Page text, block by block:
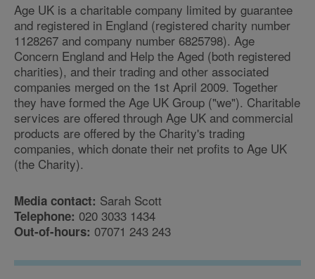
Age UK is a charitable company limited by guarantee
and registered in England (registered charity number
1128267 and company number 6825798). Age
Concern England and Help the Aged (both registered
charities), and their trading and other associated
companies merged on the 1st April 2009. Together
they have formed the Age UK Group ("we"). Charitable
services are offered through Age UK and commercial
products are offered by the Charity's trading
companies, which donate their net profits to Age UK
(the Charity).
Media contact: Sarah Scott
Telephone: 020 3033 1434
Out-of-hours: 07071 243 243